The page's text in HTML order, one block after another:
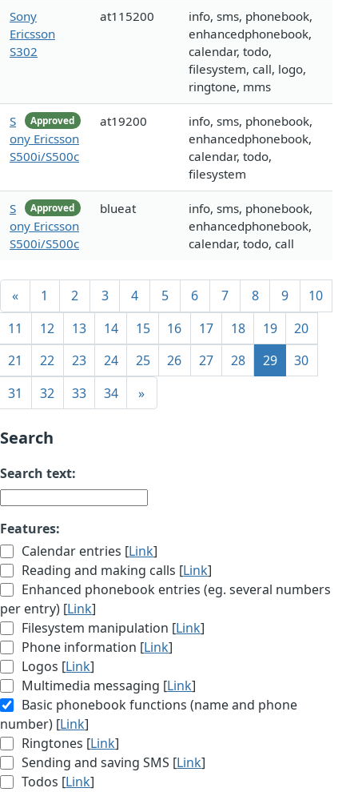
Sony
Ericsson
S302
at115200
info, sms, phonebook,
enhancedphonebook,
calendar, todo,
filesystem, call, logo,
ringtone, mms
Approved
S
ony Ericsson
S500i/S500c
at19200
info, sms, phonebook,
enhancedphonebook,
calendar, todo,
filesystem
Approved
S
ony Ericsson
S500i/S500c
blueat
info, sms, phonebook,
enhancedphonebook,
calendar, todo, call
« 1 2 3 4 5 6 7 8 9
10
11
12 13 14 15 16 17 18 19
20
21
22 23 24 25 26 27 28 29
30
31
32 33 34 »
Search
Search text:
Features:
Calendar entries [Link]
Reading and making calls [Link]
Enhanced phonebook entries (eg. several numbers
per entry) [Link]
Filesystem manipulation [Link]
Phone information [Link]
Logos [Link]
Multimedia messaging [Link]
Basic phonebook functions (name and phone
number) [Link]
Ringtones [Link]
Sending and saving SMS [Link]
Todos [Link]